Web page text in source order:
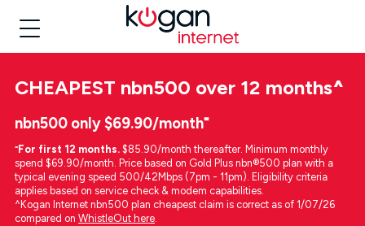
CHEAPEST nbn500 over 12 months^
nbn500 only $69.90/month⁼
⁼For first 12 months. $85.90/month thereafter. Minimum monthly
spend $69.90/month. Price based on Gold Plus nbn®500 plan with a
typical evening speed 500/42Mbps (7pm - 11pm). Eligibility criteria
applies based on service check & modem capabilities.
^Kogan Internet nbn500 plan cheapest claim is correct as of 1/07/26
compared on WhistleOut here.